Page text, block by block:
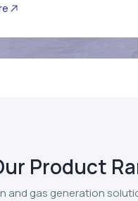
Product
and gas generation